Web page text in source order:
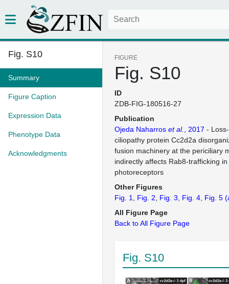
Fig. S10
Summary
Figure Caption
Expression Data
Phenotype Data
Acknowledgments
FIGURE
Fig. S10
ID
ZDB-FIG-180516-27
Publication
Ojeda Naharros et al. , 2017 -
ciliopathy protein Cc2d2a
fusion machinery at the periciliary
indirectly affects Rab8-trafficking
photoreceptors
Other Figures
Fig. 1
Fig. 2 Fig. 3 Fig. 4 Fig. 5
All Figure Page
Back to All Figure Page
Fig. S10